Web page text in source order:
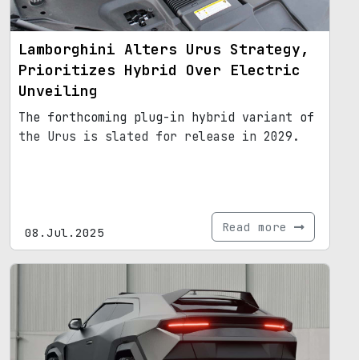
Lamborghini Alters Urus Strategy,
Prioritizes Hybrid Over Electric
Unveiling
The forthcoming plug-in hybrid variant of
the Urus is slated for release in 2029.
08.Jul.2025 Read more